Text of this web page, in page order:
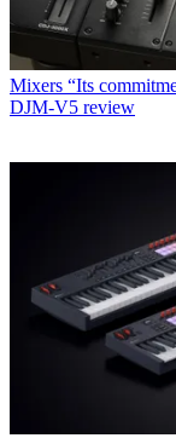
Mixers “Its
DJM-V5 review